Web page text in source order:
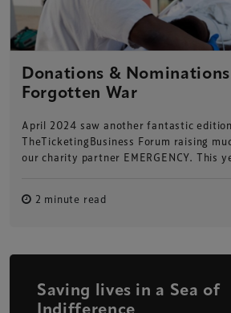
Donations & Nominations
Forgotten War
April 2024 saw another fantastic
TheTicketingBusiness Forum raising
our charity partner EMERGENCY. This
2 minute read
Saving lives in a Sea of